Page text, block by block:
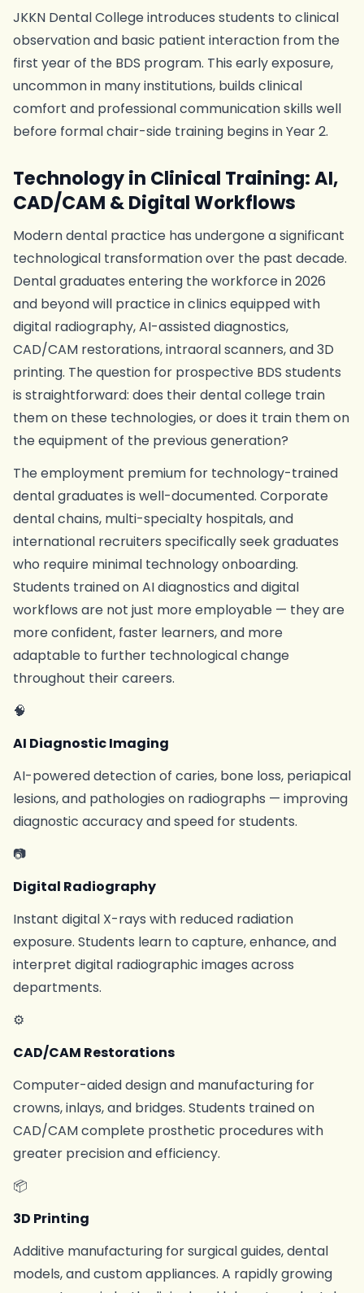
JKKN Dental College introduces students to clinical
observation and basic patient interaction from the
first year of the BDS program. This early exposure,
uncommon in many institutions, builds clinical
comfort and professional communication skills well
before formal chair-side training begins in Year 2.
Technology in Clinical Training: AI,
CAD/CAM & Digital Workflows
Modern dental practice has undergone a significant
technological transformation over the past decade.
Dental graduates entering the workforce in 2026
and beyond will practice in clinics equipped with
digital radiography, AI-assisted diagnostics,
CAD/CAM restorations, intraoral scanners, and 3D
printing. The question for prospective BDS students
is straightforward: does their dental college train
them on these technologies, or does it train them on
the equipment of the previous generation?
The employment premium for technology-trained
dental graduates is well-documented. Corporate
dental chains, multi-specialty hospitals, and
international recruiters specifically seek graduates
who require minimal technology onboarding.
Students trained on AI diagnostics and digital
workflows are not just more employable — they are
more confident, faster learners, and more
adaptable to further technological change
throughout their careers.
🧠
AI Diagnostic Imaging
AI-powered detection of caries, bone loss, periapical
lesions, and pathologies on radiographs — improving
diagnostic accuracy and speed for students.
📷
Digital Radiography
Instant digital X-rays with reduced radiation
exposure. Students learn to capture, enhance, and
interpret digital radiographic images across
departments.
⚙
CAD/CAM Restorations
Computer-aided design and manufacturing for
crowns, inlays, and bridges. Students trained on
CAD/CAM complete prosthetic procedures with
greater precision and efficiency.
📦
3D Printing
Additive manufacturing for surgical guides, dental
models, and custom appliances. A rapidly growing